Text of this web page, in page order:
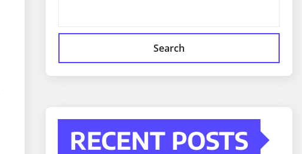
Search
RECENT POSTS